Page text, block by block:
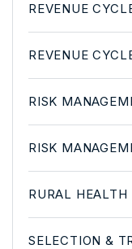
REVENUE
REVENUE
RISK
RISK
RURAL HEALTH
SELECTION &